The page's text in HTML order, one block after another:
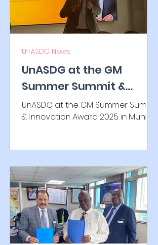
UnASDG at the GM
Summer Summit &
Innovation Award 2025
in Munich
UnASDG at the GM Summer Summit
& Innovation Award 2025 in Munich
UnASDG News